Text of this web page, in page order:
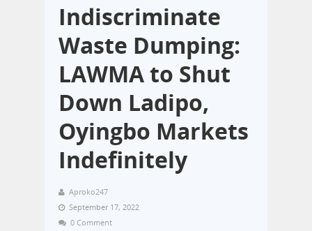
Indiscriminate
Waste Dumping:
LAWMA to Shut
Down Ladipo,
Oyingbo Markets
Indefinitely
Aproko247
September 17, 2022
0 Comment